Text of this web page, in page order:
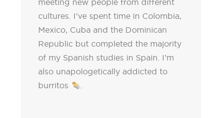
meeting new people from different
cultures. I’ve spent time in Colombia,
Mexico, Cuba and the Dominican
Republic but completed the majority
of my Spanish studies in Spain. I’m
also unapologetically addicted to
burritos